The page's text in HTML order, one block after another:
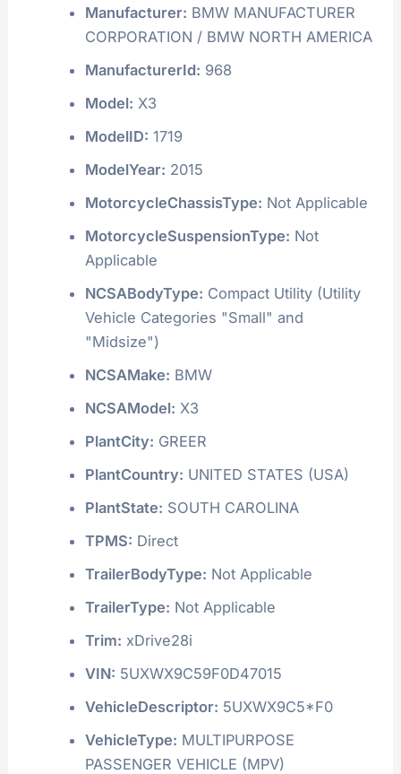
Manufacturer: BMW MANUFACTURER
CORPORATION / BMW NORTH AMERICA
ManufacturerId: 968
Model: X3
ModelID: 1719
ModelYear: 2015
MotorcycleChassisType: Not Applicable
MotorcycleSuspensionType: Not
Applicable
NCSABodyType: Compact Utility (Utility
Vehicle Categories "Small" and
"Midsize")
NCSAMake: BMW
NCSAModel: X3
PlantCity: GREER
PlantCountry: UNITED STATES (USA)
PlantState: SOUTH CAROLINA
TPMS: Direct
TrailerBodyType: Not Applicable
TrailerType: Not Applicable
Trim: xDrive28i
VIN: 5UXWX9C59F0D47015
VehicleDescriptor: 5UXWX9C5*F0
VehicleType: MULTIPURPOSE
PASSENGER VEHICLE (MPV)